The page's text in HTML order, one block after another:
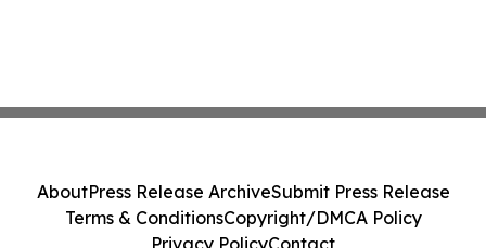
AboutPress Release ArchiveSubmit Press Release
Terms & ConditionsCopyright/DMCA Policy
Privacy PolicyContact